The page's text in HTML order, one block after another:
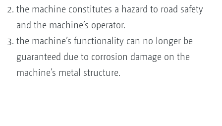
the machine constitutes a hazard to road safety
and the machine’s operator.
the machine’s functionality can no longer be
guaranteed due to corrosion damage on the
machine’s metal structure.